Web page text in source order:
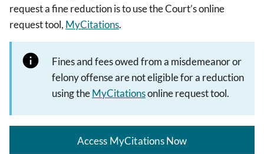
request a fine reduction is to use the Court’s online
request tool, MyCitations.
Fines and fees owed from a misdemeanor or
felony offense are not eligible for a reduction
using theMyCitationsonline request tool.
Access MyCitations Now